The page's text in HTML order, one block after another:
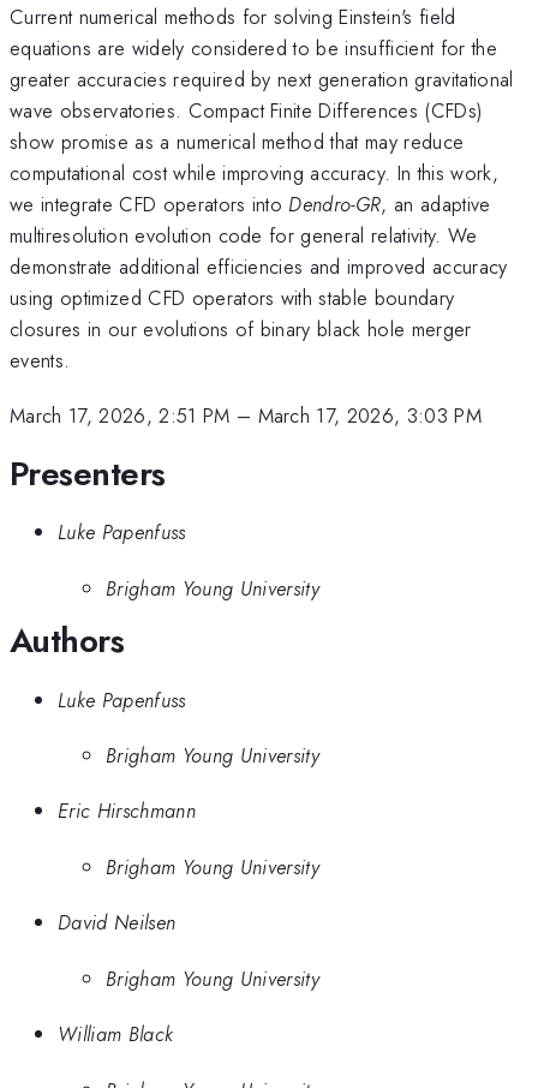
Current numerical methods for solving Einstein's field
equations are widely considered to be insufficient for the
greater accuracies required by next generation gravitational
wave observatories. Compact Finite Differences (CFDs)
show promise as a numerical method that may reduce
computational cost while improving accuracy. In this work,
we integrate CFD operators into Dendro-GR, an adaptive
multiresolution evolution code for general relativity. We
demonstrate additional efficiencies and improved accuracy
using optimized CFD operators with stable boundary
closures in our evolutions of binary black hole merger
events.
March 17, 2026, 2:51 PM – March 17, 2026, 3:03 PM
Presenters
Luke Papenfuss
Brigham Young University
Authors
Luke Papenfuss
Brigham Young University
Eric Hirschmann
Brigham Young University
David Neilsen
Brigham Young University
William Black